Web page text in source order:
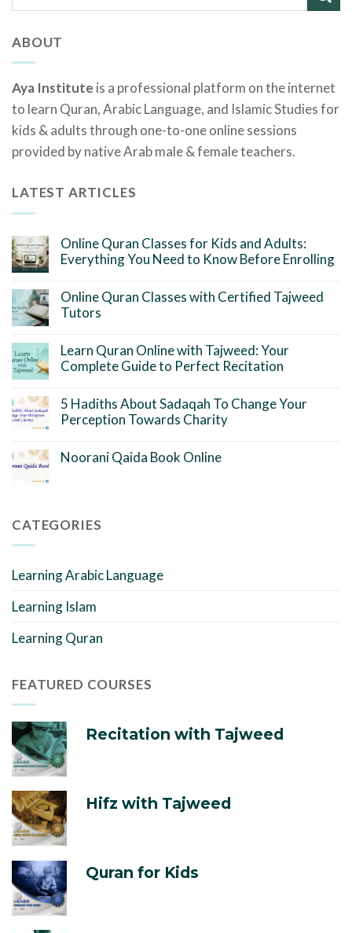
ABOUT
Aya Institute is a professional platform on the internet
to learn Quran, Arabic Language, and Islamic Studies for
kids & adults through one-to-one online sessions
provided by native Arab male & female teachers.
LATEST ARTICLES
Online Quran Classes for Kids and Adults:
Everything You Need to Know Before Enrolling
Online Quran Classes with Certified Tajweed
Tutors
Learn Quran Online with Tajweed: Your
Complete Guide to Perfect Recitation
5 Hadiths About Sadaqah To Change Your
Perception Towards Charity
Noorani Qaida Book Online
CATEGORIES
Learning Arabic Language
Learning Islam
Learning Quran
FEATURED COURSES
Recitation with Tajweed
Hifz with Tajweed
Quran for Kids